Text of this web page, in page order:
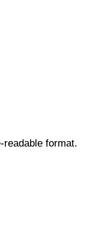
format.